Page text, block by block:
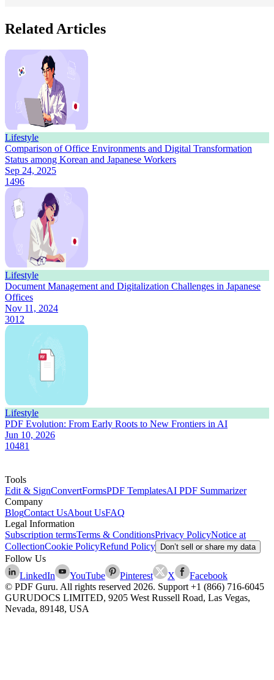
Related Articles
Lifestyle
Comparison of Office Environments and Digital Transformation
Status among Korean and Japanese Workers
Sep 24, 2025
1496
Lifestyle
Document Management and Digitalization Challenges in Japanese
Offices
Nov 11, 2024
3012
Lifestyle
PDF Evolution: From Early Roots to New Frontiers in AI
Jun 10, 2026
10481
Tools
Edit & SignConvertFormsPDF TemplatesAI PDF Summarizer
Company
BlogContact UsAbout UsFAQ
Legal Information
Subscription termsTerms & ConditionsPrivacy PolicyNotice at
CollectionCookie PolicyRefund Policy Don’t sell or share my data
Follow Us
LinkedIn
YouTube Pinterest X
Facebook
© PDF Guru. All rights reserved 2026. Support +1 (866) 716-6045
GURUDOCS LIMITED, 9205 West Russell Road, Las Vegas,
Nevada, 89148, USA